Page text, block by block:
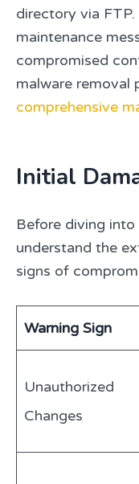
directory via
maintenance
compromised
malware removal
comprehensive
Initial
Before diving
understand the
signs of
Warning Sign
Unauthorized
Changes